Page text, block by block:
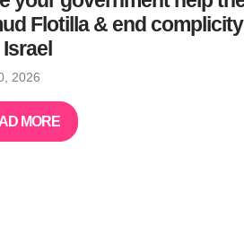
Flotilla & end complicity
2026
MORE